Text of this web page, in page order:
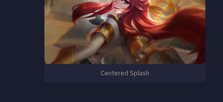
Centered Splash